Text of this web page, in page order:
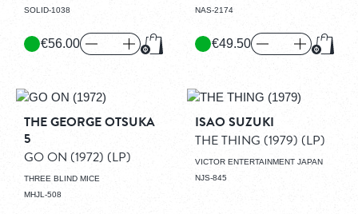
SOLID-1038
€56.00
NAS-2174
€49.50
THE GEORGE OTSUKA
5
GO ON (1972) (LP)
THREE BLIND MICE
MHJL-508
ISAO SUZUKI
THE THING (1979) (LP)
VICTOR ENTERTAINMENT JAPAN
NJS-845